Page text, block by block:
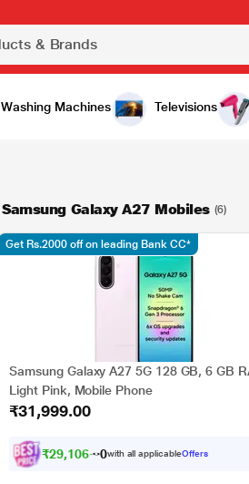
Washing Machines Televisions
Samsung Galaxy A27 Mobiles (6)
Samsung Galaxy A27 5G 128 GB, 6 GB
Light Pink, Mobile Phone
₹31,999.00
₹29,106.0 with all applicableOffers
Get Rs.2000 off on leading Bank CC*